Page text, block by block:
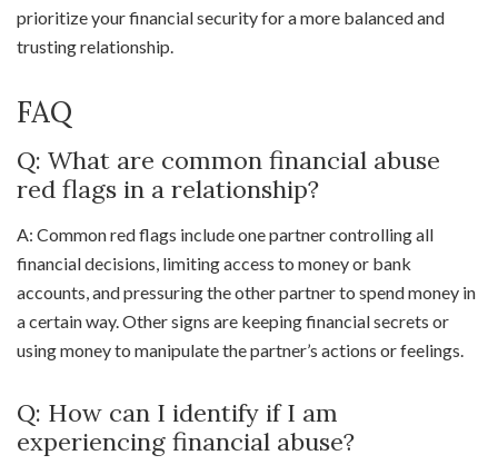
prioritize your financial security for a more balanced and
trusting relationship.
FAQ
Q: What are common financial abuse
red flags in a relationship?
A: Common red flags include one partner controlling all
financial decisions, limiting access to money or bank
accounts, and pressuring the other partner to spend money in
a certain way. Other signs are keeping financial secrets or
using money to manipulate the partner’s actions or feelings.
Q: How can I identify if I am
experiencing financial abuse?